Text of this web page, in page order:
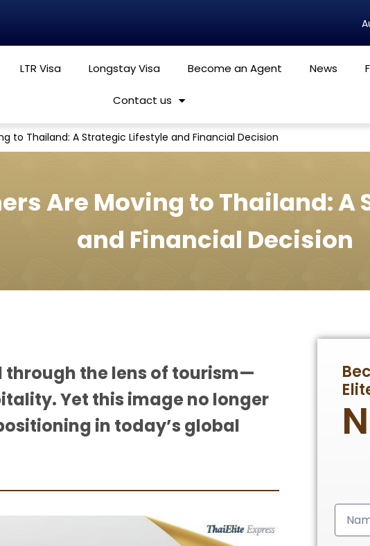
LTR Visa Longstay Visa Become an Agent News
Contact us
to Thailand: A Strategic Lifestyle and Financial Decision
Are Moving to Thailand:
and Financial Decision
the lens of tourism—
Yet this image no longer
in today’s global